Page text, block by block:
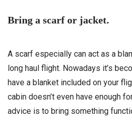
Bring a scarf or jacket.
A scarf especially can act as a
long haul flight. Nowadays it’s
have a blanket included on your
cabin doesn’t even have enough
advice is to bring something